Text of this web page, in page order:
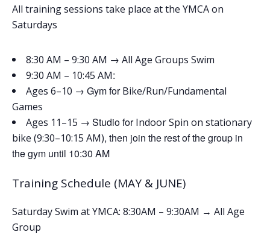
All training sessions take place at the YMCA on
Saturdays
8:30 AM – 9:30 AM → All Age Groups Swim
9:30 AM – 10:45 AM:
Ages 6–10 → Gym forBike/Run/Fundamental
Games
Ages 11–15 → Studio forIndoor Spin on stationary
bike (9:30–10:15 AM), then join the rest of the group in
the gym until 10:30 AM
Training Schedule (MAY & JUNE)
Saturday Swim at YMCA: 8:30AM – 9:30AM → All Age
Group